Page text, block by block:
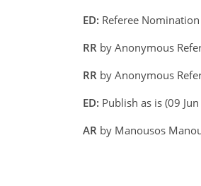
ED: Referee
RR by Anonymous
RR by Anonymous
ED: Publish as is (09
AR by Manousos